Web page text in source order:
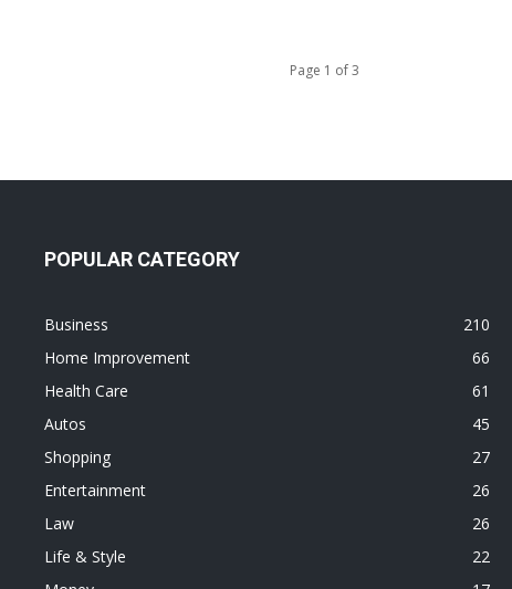
Page 1 of 3
POPULAR CATEGORY
Business
210
Home Improvement
66
Health Care
61
Autos
45
Shopping
27
Entertainment
26
Law
26
Life & Style
22